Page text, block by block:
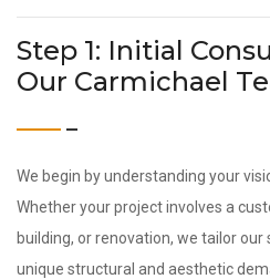
Step 1: Initial
Our Carmichael
We begin by understanding your
Whether your project involves a
building, or renovation, we tailor our
unique structural and aesthetic